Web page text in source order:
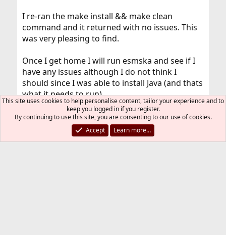
I re-ran the make install && make clean
command and it returned with no issues. This
was very pleasing to find.
Once I get home I will run esmska and see if I
have any issues although I do not think I
should since I was able to install Java (and thats
what it needs to run)
I cant thank you enough for your help and
knowledge, I hope this forum helps other
people out as much as it helped me.
This site uses cookies to help personalise content, tailor your experience and to
keep you logged in if you register.
By continuing to use this site, you are consenting to our use of cookies.
Accept
Learn more…